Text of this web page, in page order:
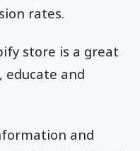
rates.
store is a great
and
and